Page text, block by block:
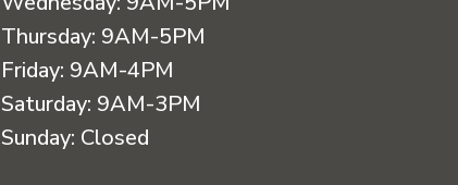
Thursday: 9AM-5PM
Friday: 9AM-4PM
Saturday: 9AM-3PM
Sunday: Closed